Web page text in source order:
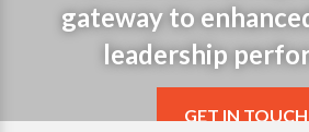
gateway to
leadership
GET IN TOUCH